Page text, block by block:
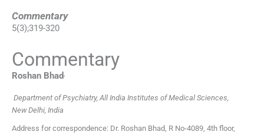
Commentary
5(3);319-320
Commentary
Roshan Bhad,
Department of Psychiatry, All India Institutes of Medical Sciences,
New Delhi, India
Address for correspondence: Dr. Roshan Bhad, R No-4089, 4th floor,